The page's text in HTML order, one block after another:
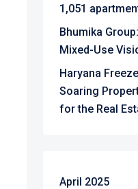
1,051
Bhumika
Mixed-Use
Haryana
Soaring
for the Real
April 2025